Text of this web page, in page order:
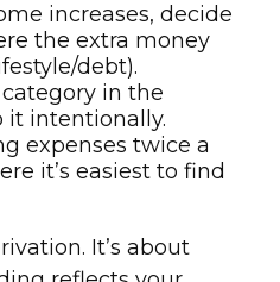
increases, decide
the extra money
debt).
category in the
it intentionally.
expenses twice a
it’s easiest to find
It’s about